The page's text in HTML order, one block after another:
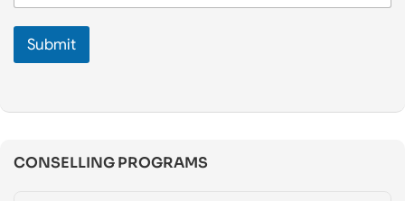
*
o
o
e
u
e
Submit
CONSELLING PROGRAMS